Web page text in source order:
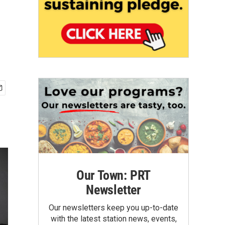
Our Town: PRT
Newsletter
Our newsletters keep you up-to-date
with the latest station news, events,